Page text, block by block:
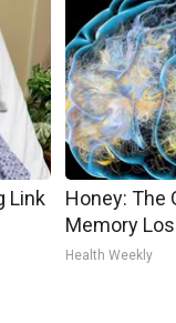
Link
Honey: The
Memory
Health Weekly